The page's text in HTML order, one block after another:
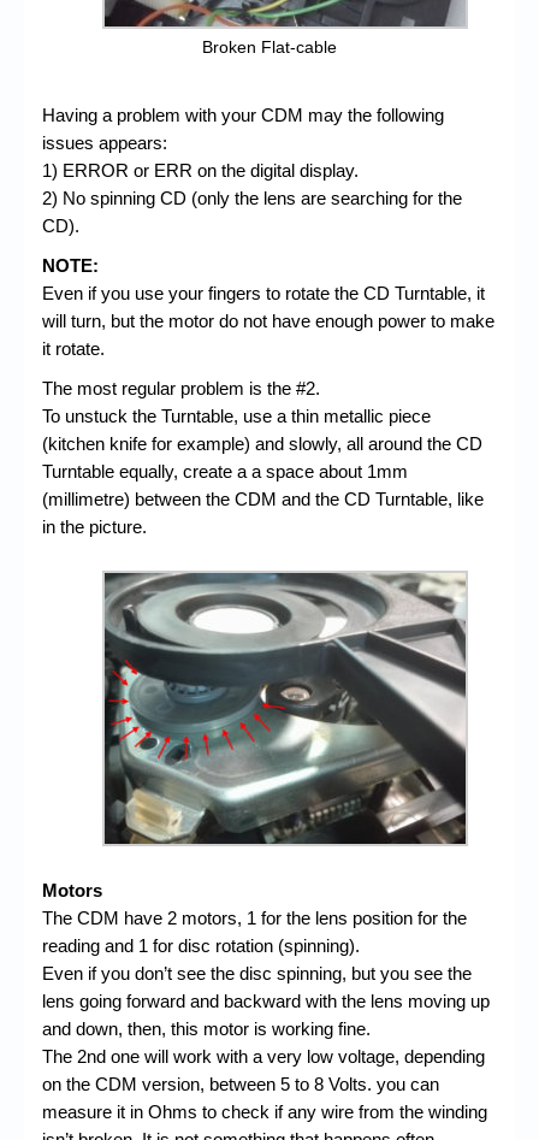
Broken Flat-cable
Having a problem with your CDM may the following
issues appears:
1) ERROR or ERR on the digital display.
2) No spinning CD (only the lens are searching for the
CD).
NOTE:
Even if you use your fingers to rotate the CD Turntable, it
will turn, but the motor do not have enough power to make
it rotate.
The most regular problem is the #2.
To unstuck the Turntable, use a thin metallic piece
(kitchen knife for example) and slowly, all around the CD
Turntable equally, create a a space about 1mm
(millimetre) between the CDM and the CD Turntable, like
in the picture.
Motors
The CDM have 2 motors, 1 for the lens position for the
reading and 1 for disc rotation (spinning).
Even if you don’t see the disc spinning, but you see the
lens going forward and backward with the lens moving up
and down, then, this motor is working fine.
The 2nd one will work with a very low voltage, depending
on the CDM version, between 5 to 8 Volts. you can
measure it in Ohms to check if any wire from the winding